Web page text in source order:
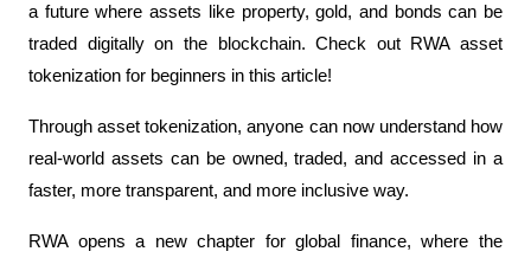
a future where assets like property, gold, and bonds can be
traded digitally on the blockchain. Check out RWA asset
tokenization for beginners in this article!
Through asset tokenization, anyone can now understand how
real-world assets can be owned, traded, and accessed in a
faster, more transparent, and more inclusive way.
RWA opens a new chapter for global finance, where the